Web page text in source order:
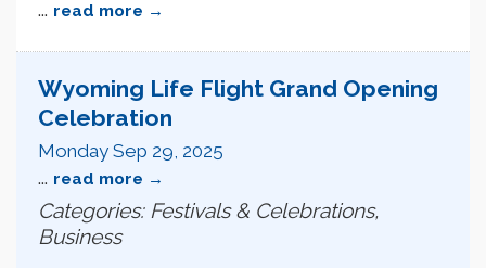
... read more
Wyoming Life Flight Grand Opening
Celebration
Monday Sep 29, 2025
... read more
Categories: Festivals & Celebrations,
Business